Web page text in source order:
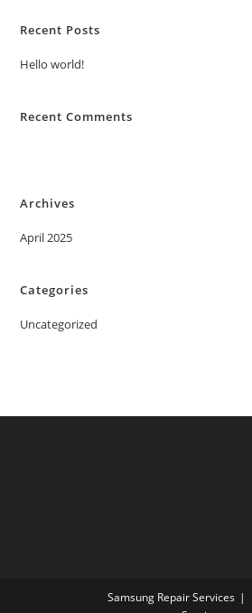
Recent Posts
Hello world!
Recent Comments
Archives
April 2025
Categories
Uncategorized
Samsung Repair Services